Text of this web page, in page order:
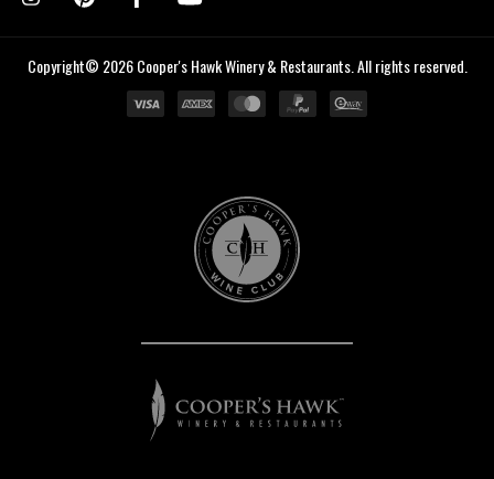
Copyright© 2026 Cooper's Hawk Winery & Restaurants. All rights reserved.
Cooper's
Hawk
Wine
Club
Cooper's
Hawk
Winery